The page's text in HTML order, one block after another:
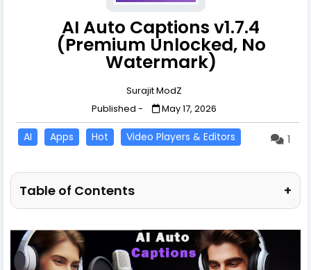
AI Auto Captions v1.7.4
(Premium Unlocked, No
Watermark)
Surajit ModZ
Published -
May 17, 2026
AI Apps Hot Video Players & Editors 1
Table of Contents +